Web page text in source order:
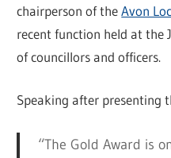
chairperson of theAvon
recent function held at the
of councillors and officers.
Speaking after presenting
“The Gold Award is